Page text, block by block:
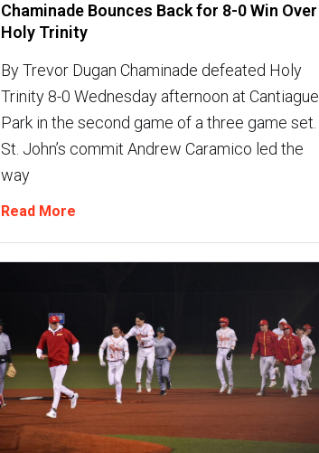
Chaminade Bounces Back for 8-0 Win Over
Holy Trinity
By Trevor Dugan Chaminade defeated Holy
Trinity 8-0 Wednesday afternoon at Cantiague
Park in the second game of a three game set.
St. John’s commit Andrew Caramico led the
way
Read More